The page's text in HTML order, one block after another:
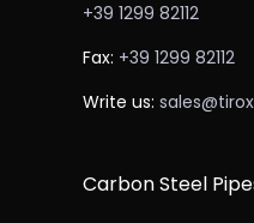
+39 1299 82112
Fax: +39 1299 82112
Write us:
Carbon Steel